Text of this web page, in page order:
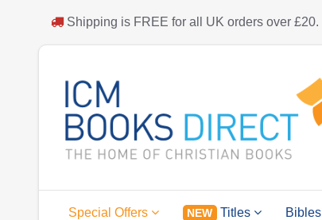
Shipping is FREE for all UK orders over £20.
Special Offers NEW Titles Bibles